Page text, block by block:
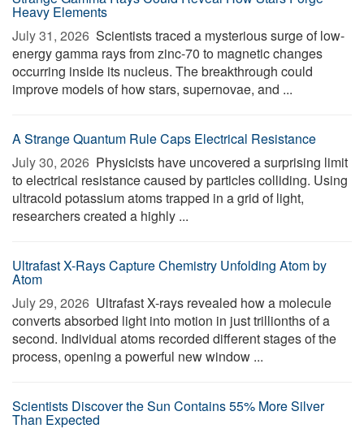
Heavy Elements
July 31, 2026  Scientists traced a mysterious surge of low-
energy gamma rays from zinc-70 to magnetic changes
occurring inside its nucleus. The breakthrough could
improve models of how stars, supernovae, and ...
A Strange Quantum Rule Caps Electrical Resistance
July 30, 2026  Physicists have uncovered a surprising limit
to electrical resistance caused by particles colliding. Using
ultracold potassium atoms trapped in a grid of light,
researchers created a highly ...
Ultrafast X-Rays Capture Chemistry Unfolding Atom by
Atom
July 29, 2026  Ultrafast X-rays revealed how a molecule
converts absorbed light into motion in just trillionths of a
second. Individual atoms recorded different stages of the
process, opening a powerful new window ...
Scientists Discover the Sun Contains 55% More Silver
Than Expected